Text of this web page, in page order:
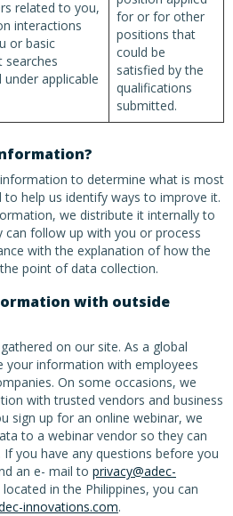
related to you,
interactions
or basic
searches
under applicable
for or for other
positions that
could be
satisfied by the
qualifications
submitted.
to determine what is most
help us identify ways to improve it.
we distribute it internally to
follow up with you or process
with the explanation of how the
point of data collection.
with outside
on our site. As a global
your information with employees
On some occasions, we
with trusted vendors and business
sign up for an online webinar, we
to a webinar vendor so they can
you have any questions before you
an e- mail to privacy@adec-
in the Philippines, you can
innovations.com.